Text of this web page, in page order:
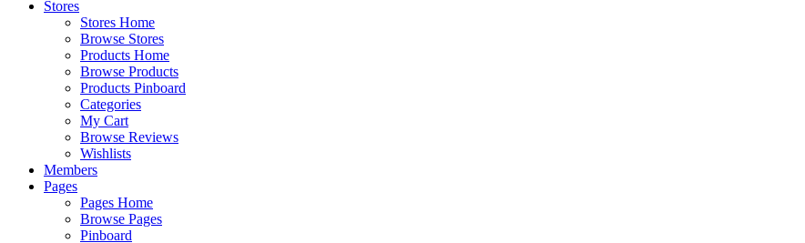
Stores
Stores Home
Browse Stores
Products Home
Browse Products
Products Pinboard
Categories
My Cart
Browse Reviews
Wishlists
Members
Pages
Pages Home
Browse Pages
Pinboard